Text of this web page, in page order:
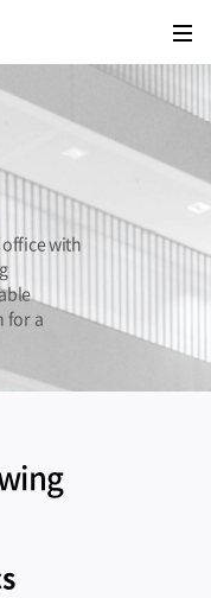
with
for a